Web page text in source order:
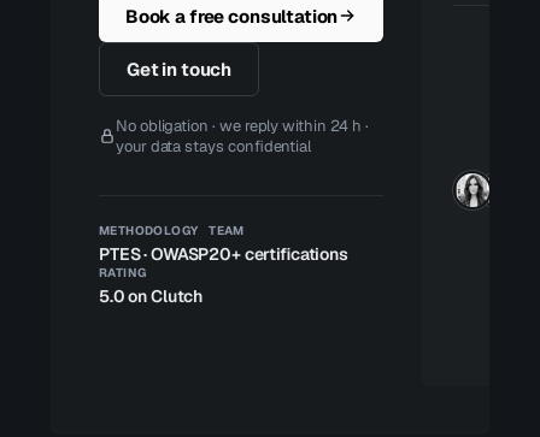
Book a free consultation
Get in touch
No obligation · we reply within 24 h ·
your data stays confidential
METHODOLOGY
PTES · OWASP
TEAM
20+ certifications
RATING
5.0 on Clutch